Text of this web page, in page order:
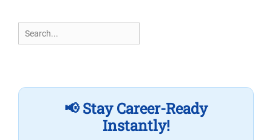
Search
for:
📢 Stay Career-Ready
Instantly!